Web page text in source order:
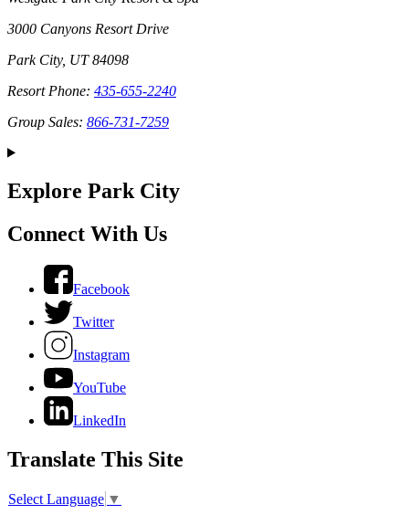
3000 Canyons Resort Drive
Park City, UT 84098
Resort Phone: 435-655-2240
Group Sales: 866-731-7259
Explore Park City
Connect With Us
Facebook
Twitter
Instagram
YouTube
LinkedIn
Translate This Site
Select Language ▼